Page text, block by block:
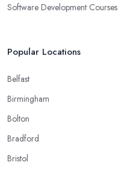
Software Development Courses
Popular Locations
Belfast
Birmingham
Bolton
Bradford
Bristol